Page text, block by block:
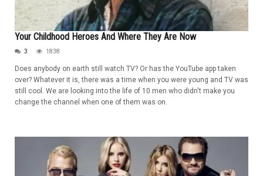
Your Childhood Heroes And Where They Are Now
3 1838
Does anybody on earth still watch TV? Or has the YouTube app taken
over? Whatever it is, there was a time when you were young and TV was
still cool. We are looking into the life of 10 men who didn't make you
change the channel when one of them was on.